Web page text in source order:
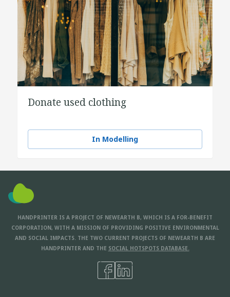
Donate used clothing
In Modelling
HANDPRINTER IS A PROJECT OF NEWEARTH B, WHICH IS A FOR-BENEFIT
CORPORATION, WITH A MISSION OF PROVIDING POSITIVE ENVIRONMENTAL
AND SOCIAL IMPACTS. THE TWO CURRENT PROJECTS OF NEWEARTH B ARE
HANDPRINTER AND THE SOCIAL HOTSPOTS DATABASE.